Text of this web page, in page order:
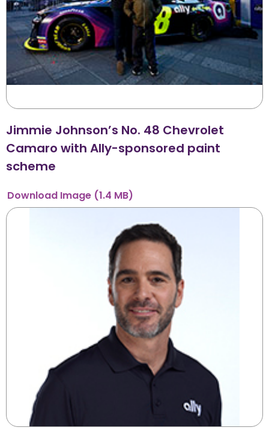
Jimmie Johnson’s No. 48 Chevrolet
Camaro with Ally-sponsored paint
scheme
Download Image (1.4 MB)